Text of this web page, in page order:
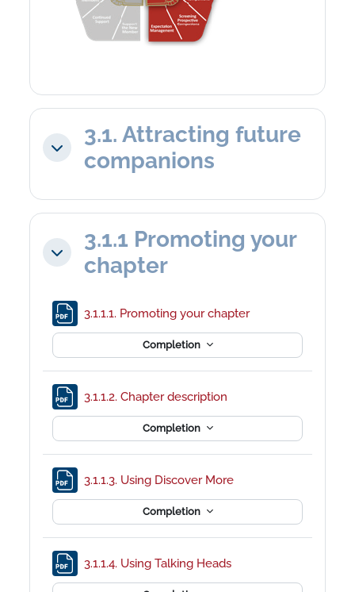
Collapse
3.1. Attracting future
companions
Collapse
3.1.1 Promoting your
chapter
3.1.1.1. Promoting your chapter
Completion
3.1.1.2. Chapter description
Completion
3.1.1.3. Using Discover More
Completion
3.1.1.4. Using Talking Heads